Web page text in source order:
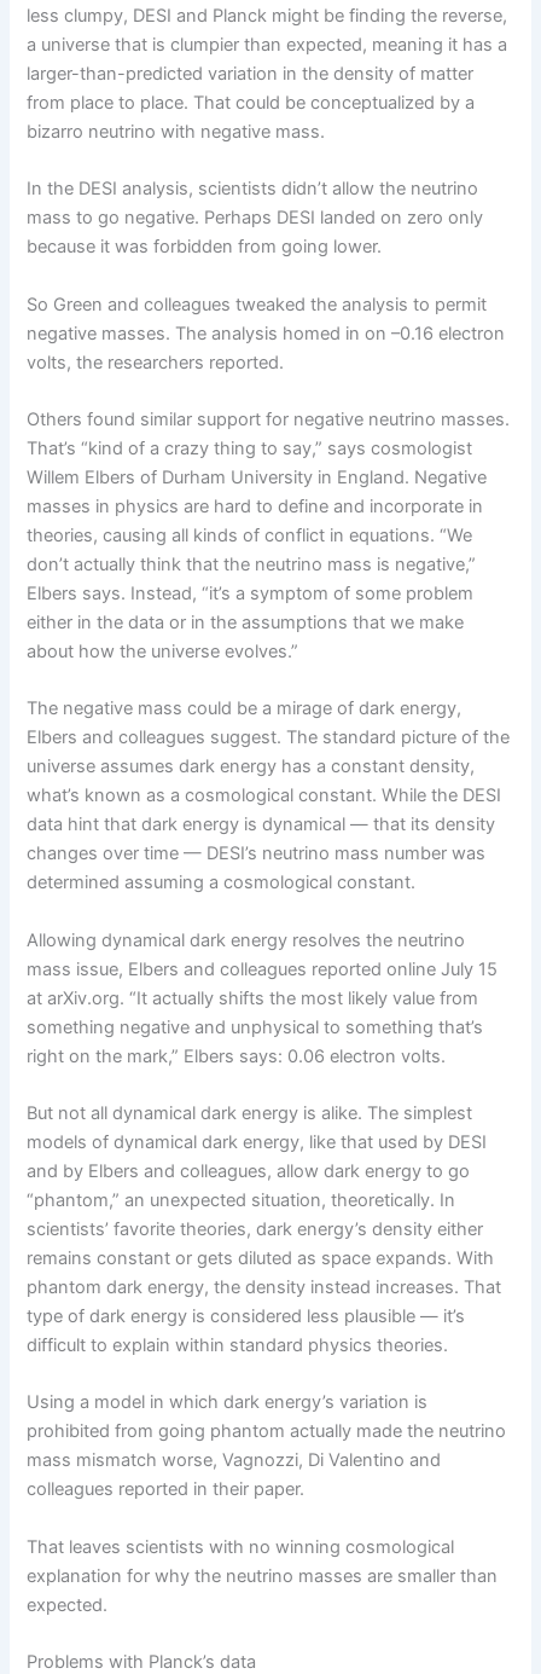
less clumpy, DESI and Planck might be finding the reverse,
a universe that is clumpier than expected, meaning it has a
larger-than-predicted variation in the density of matter
from place to place. That could be conceptualized by a
bizarro neutrino with negative mass.
In the DESI analysis, scientists didn’t allow the neutrino
mass to go negative. Perhaps DESI landed on zero only
because it was forbidden from going lower.
So Green and colleagues tweaked the analysis to permit
negative masses. The analysis homed in on –0.16 electron
volts, the researchers reported.
Others found similar support for negative neutrino masses.
That’s “kind of a crazy thing to say,” says cosmologist
Willem Elbers of Durham University in England. Negative
masses in physics are hard to define and incorporate in
theories, causing all kinds of conflict in equations. “We
don’t actually think that the neutrino mass is negative,”
Elbers says. Instead, “it’s a symptom of some problem
either in the data or in the assumptions that we make
about how the universe evolves.”
The negative mass could be a mirage of dark energy,
Elbers and colleagues suggest. The standard picture of the
universe assumes dark energy has a constant density,
what’s known as a cosmological constant. While the DESI
data hint that dark energy is dynamical — that its density
changes over time — DESI’s neutrino mass number was
determined assuming a cosmological constant.
Allowing dynamical dark energy resolves the neutrino
mass issue, Elbers and colleagues reported online July 15
at arXiv.org. “It actually shifts the most likely value from
something negative and unphysical to something that’s
right on the mark,” Elbers says: 0.06 electron volts.
But not all dynamical dark energy is alike. The simplest
models of dynamical dark energy, like that used by DESI
and by Elbers and colleagues, allow dark energy to go
“phantom,” an unexpected situation, theoretically. In
scientists’ favorite theories, dark energy’s density either
remains constant or gets diluted as space expands. With
phantom dark energy, the density instead increases. That
type of dark energy is considered less plausible — it’s
difficult to explain within standard physics theories.
Using a model in which dark energy’s variation is
prohibited from going phantom actually made the neutrino
mass mismatch worse, Vagnozzi, Di Valentino and
colleagues reported in their paper.
That leaves scientists with no winning cosmological
explanation for why the neutrino masses are smaller than
expected.
Problems with Planck’s data